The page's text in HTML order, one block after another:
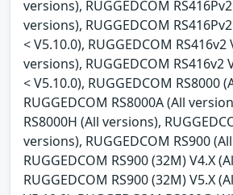
versions), RUGGEDCOM
versions), RUGGEDCOM
< V5.10.0), RUGGEDCOM RS416v2
versions), RUGGEDCOM RS416v2
< V5.10.0), RUGGEDCOM RS8000
RUGGEDCOM RS8000A (All
RS8000H (All versions),
versions), RUGGEDCOM RS900
RUGGEDCOM RS900 (32M) V4.X
RUGGEDCOM RS900 (32M) V5.X